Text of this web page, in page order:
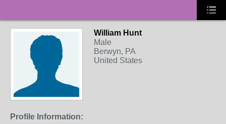
William Hunt
Male
Berwyn, PA
United States
Profile Information: